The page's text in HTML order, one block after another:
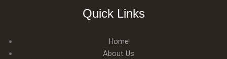
Quick Links
Home
About Us